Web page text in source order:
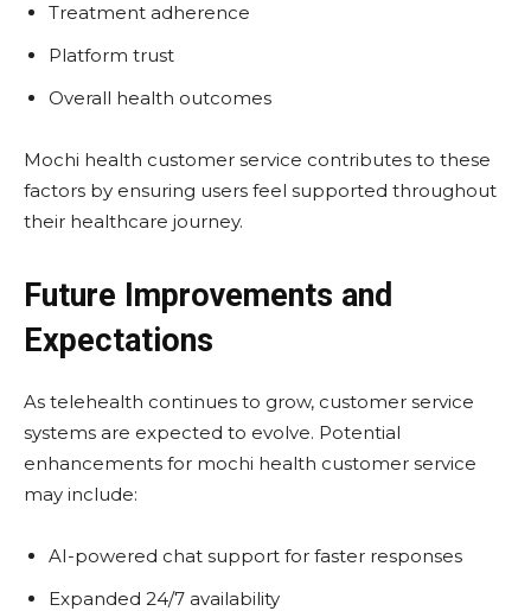
Treatment adherence
Platform trust
Overall health outcomes
Mochi health customer service contributes to these
factors by ensuring users feel supported throughout
their healthcare journey.
Future Improvements and
Expectations
As telehealth continues to grow, customer service
systems are expected to evolve. Potential
enhancements for mochi health customer service
may include:
AI-powered chat support for faster responses
Expanded 24/7 availability